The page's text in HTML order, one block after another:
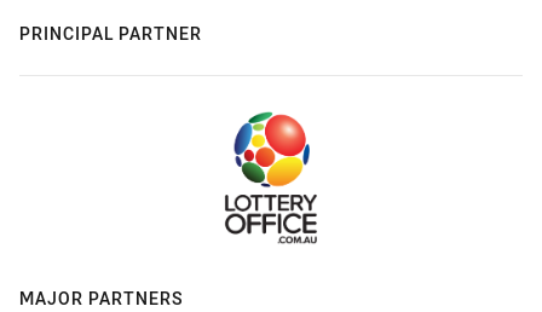
PRINCIPAL PARTNER
MAJOR PARTNERS